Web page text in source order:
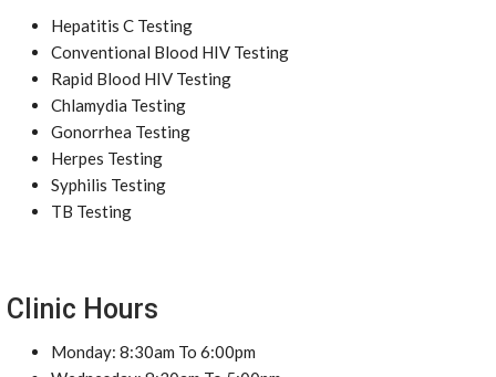
Hepatitis C Testing
Conventional Blood HIV Testing
Rapid Blood HIV Testing
Chlamydia Testing
Gonorrhea Testing
Herpes Testing
Syphilis Testing
TB Testing
Clinic Hours
Monday: 8:30am To 6:00pm